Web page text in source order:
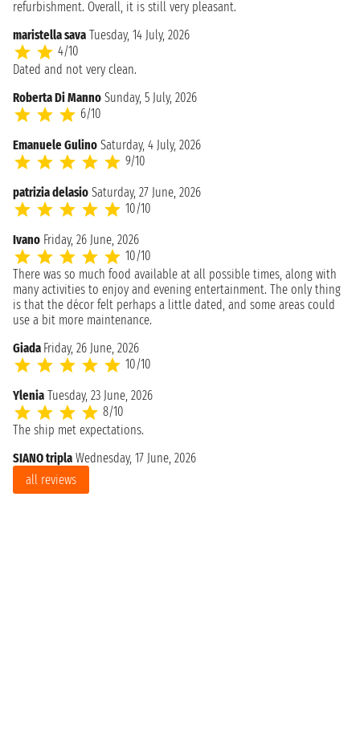
refurbishment. Overall, it is still very pleasant.
maristella sava Tuesday, 14 July, 2026
4/10
Dated and not very clean.
Roberta Di Manno Sunday, 5 July, 2026
6/10
Emanuele Gulino Saturday, 4 July, 2026
9/10
patrizia delasio Saturday, 27 June, 2026
10/10
Ivano Friday, 26 June, 2026
10/10
There was so much food available at all possible times, along with
many activities to enjoy and evening entertainment. The only thing
is that the décor felt perhaps a little dated, and some areas could
use a bit more maintenance.
Giada Friday, 26 June, 2026
10/10
Ylenia Tuesday, 23 June, 2026
8/10
The ship met expectations.
SIANO tripla Wednesday, 17 June, 2026
all reviews